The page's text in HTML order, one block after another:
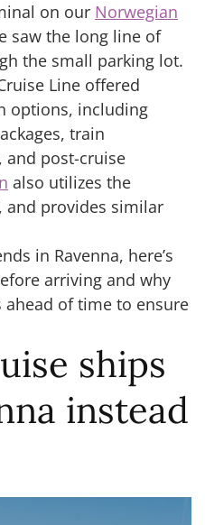
on our Norwegian
saw the long line of
the small parking lot.
Line offered
options, including
train
and post-cruise
also utilizes the
and provides similar
in Ravenna, here’s
arriving and why
ahead of time to ensure
ships
instead